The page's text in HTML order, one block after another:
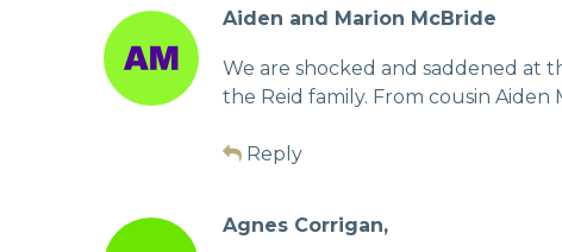
Aiden and Marion McBride
We are shocked and saddened at
the Reid family. From cousin Aiden
Reply
Agnes Corrigan,